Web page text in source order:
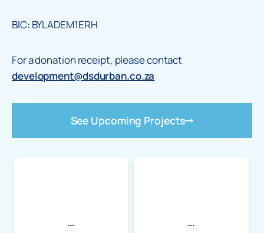
BIC: BYLADEM1ERH
For a donation receipt, please contact
development@dsdurban.co.za
See Upcoming Projects